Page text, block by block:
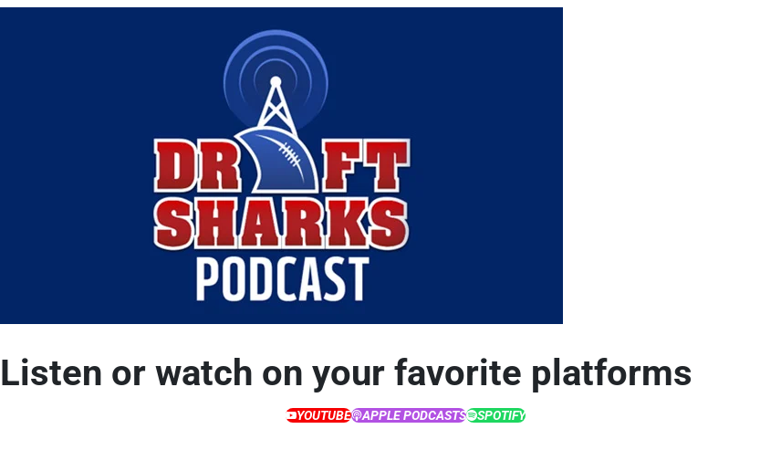
Listen or watch on your favorite platforms
YOUTUBE APPLE PODCASTS SPOTIFY